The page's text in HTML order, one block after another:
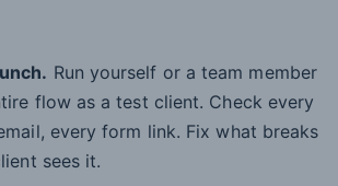
Run yourself or a team member
flow as a test client. Check every
every form link. Fix what breaks
sees it.